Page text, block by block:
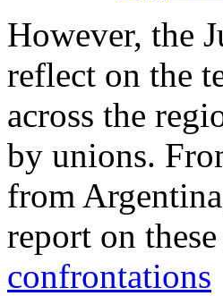
However, the
reflect on the
across the
by unions.
from
report on
confrontations